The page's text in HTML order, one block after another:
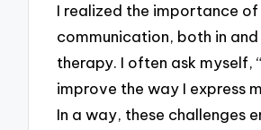
I realized the importance
communication, both in
therapy. I often ask myself,
improve the way I express
In a way, these challenges